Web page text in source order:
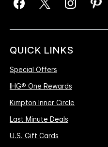
QUICK LINKS
Special Offers
IHG® One Rewards
Kimpton Inner Circle
Last Minute Deals
U.S. Gift Cards